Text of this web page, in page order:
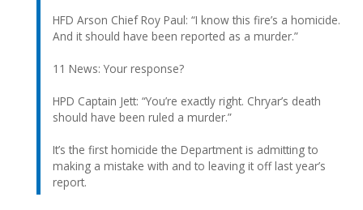
HFD Arson Chief Roy Paul: “I know this fire’s a homicide.
And it should have been reported as a murder.”
11 News: Your response?
HPD Captain Jett: “You’re exactly right. Chryar’s death
should have been ruled a murder.”
It’s the first homicide the Department is admitting to
making a mistake with and to leaving it off last year’s
report.